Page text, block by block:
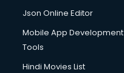
Json Online Editor
Mobile App Development
Tools
Hindi Movies List